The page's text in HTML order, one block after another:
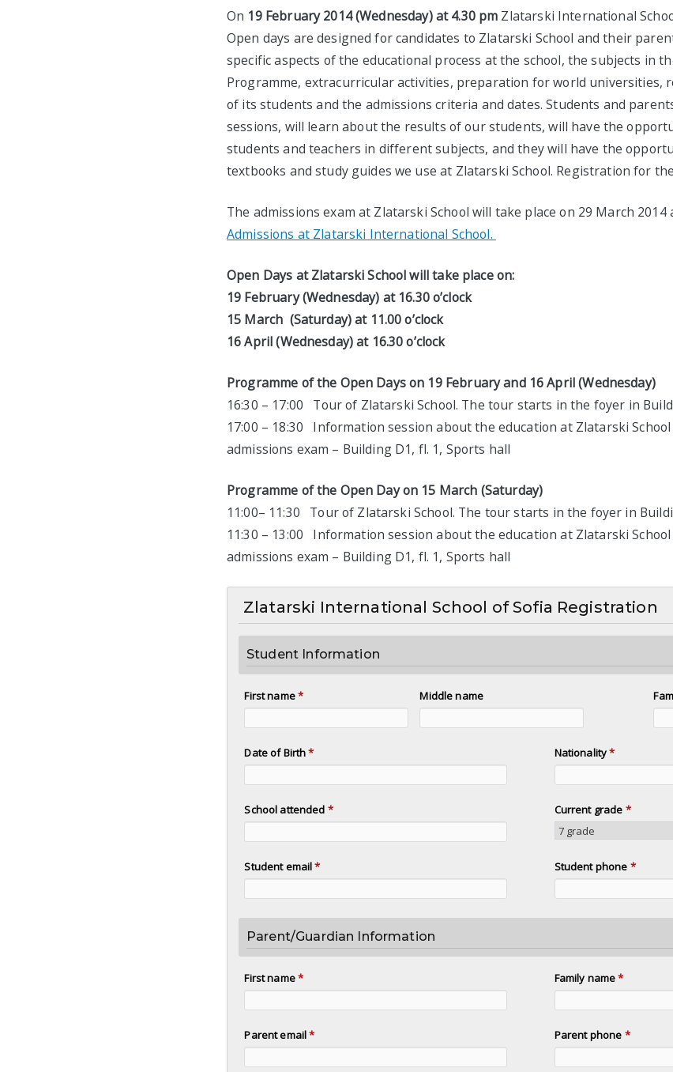
On 19 February 2014 (Wednesday) at 4.30 pm Zlatarski International
Open days are designed for candidates to Zlatarski School and their
specific aspects of the educational process at the school, the subjects in
Programme, extracurricular activities, preparation for world universities,
of its students and the admissions criteria and dates. Students and
sessions, will learn about the results of our students, will have the
students and teachers in different subjects, and they will have the
textbooks and study guides we use at Zlatarski School. Registration for
The admissions exam at Zlatarski School will take place on 29 March 2014
Admissions at Zlatarski International School.
Open Days at Zlatarski School will take place on:
19 February(Wednesday) at 16.30 o’clock
15 March (Saturday) at 11.00 o’clock
16 April (Wednesday) at 16.30 o’clock
Programme of the Open Days on 19 February and 16 April (Wednesday)
16:30 – 17:00 Tour of Zlatarski School. The tour starts in the foyer in
17:00 – 18:30 Information session about the education at Zlatarski
admissions exam – Building D1, fl. 1, Sports hall
Programme of the Open Day on 15 March (Saturday)
11:00– 11:30 Tour of Zlatarski School. The tour starts in the foyer in
11:30 – 13:00 Information session about the education at Zlatarski
admissions exam – Building D1, fl. 1, Sports hall
Zlatarski International School of Sofia Registration
Student Information
First name* Middle name
Date of Birth* Nationality*
School attended * Current grade *
Student email* Student phone *
Parent/Guardian Information
First name* Family name*
Parent email* Parent phone *